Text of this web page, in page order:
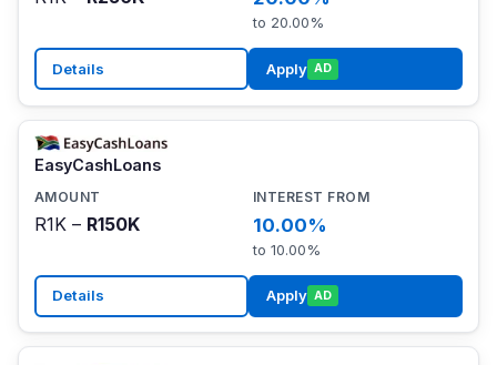
to 20.00%
Details Apply AD
EasyCashLoans
R1K – R150K 10.00%
to 10.00%
Details Apply AD